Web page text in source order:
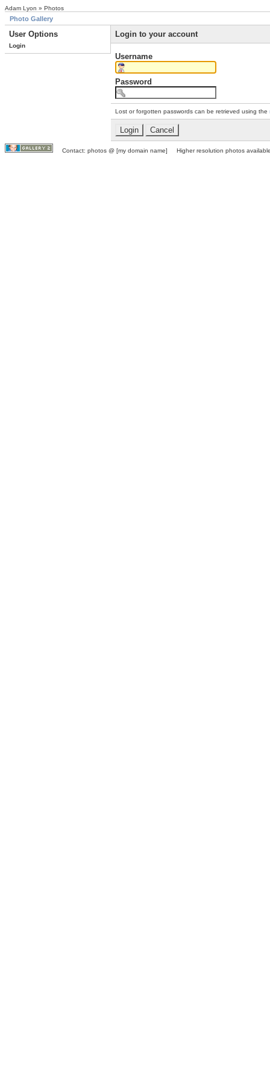
Adam Lyon » Photos
Photo Gallery
User Options
Login
Login to your account
Username
Password
Lost or forgotten passwords can be retrieved using the
Contact: photos @ [my domain name] Higher resolution photos